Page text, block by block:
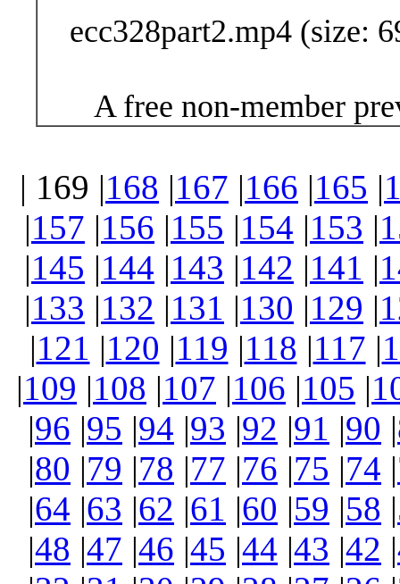
ecc328part2.mp4 (size:
A free non-member
| 169 |168 |167 |166 |165 |
|157 |156 |155 |154 |153 |
|145 |144 |143 |142 |141 |
|133 |132 |131 |130 |129 |
|121 |120 |119 |118 |117 |
|109 |108 |107 |106 |105 |
|96 |95 |94 |93 |92 |91 |90 |
|80 |79 |78 |77 |76 |75 |74 |
|64 |63 |62 |61 |60 |59 |58 |
|48 |47 |46 |45 |44 |43 |42 |